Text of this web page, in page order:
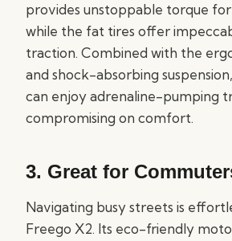
provides unstoppable torque
while the fat tires offer
traction. Combined with the
and shock-absorbing
can enjoy adrenaline-pumping
compromising on comfort.
3. Great for
Navigating busy streets is
Freego X2. Its eco-friendly